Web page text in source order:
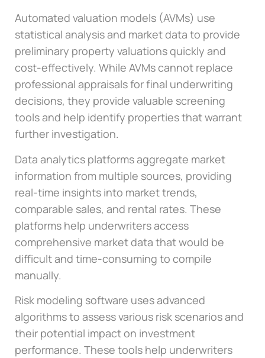
Automated valuation models (AVMs) use
statistical analysis and market data to provide
preliminary property valuations quickly and
cost-effectively. While AVMs cannot replace
professional appraisals for final underwriting
decisions, they provide valuable screening
tools and help identify properties that warrant
further investigation.
Data analytics platforms aggregate market
information from multiple sources, providing
real-time insights into market trends,
comparable sales, and rental rates. These
platforms help underwriters access
comprehensive market data that would be
difficult and time-consuming to compile
manually.
Risk modeling software uses advanced
algorithms to assess various risk scenarios and
their potential impact on investment
performance. These tools help underwriters